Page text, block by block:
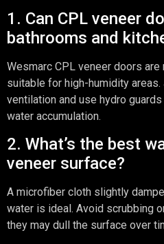
1. Can CPL veneer
bathrooms and
Wesmarc CPL veneer doors
suitable for high-humidity
ventilation and use hydro
water accumulation.
2. What’s the best
veneer surface?
A microfiber cloth slightly
water is ideal. Avoid scrubbing
they may dull the surface over